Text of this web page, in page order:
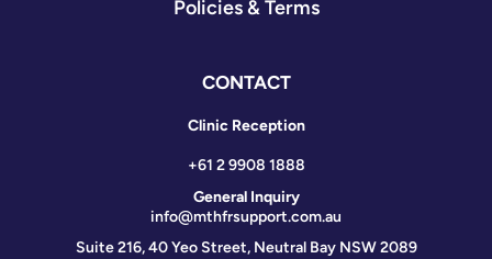
Policies & Terms
CONTACT
Clinic Reception
+61 2 9908 1888
General Inquiry
info@mthfrsupport.com.au
Suite 216, 40 Yeo Street, Neutral Bay NSW 2089